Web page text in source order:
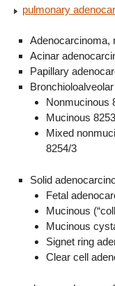
pulmonary
Adenocarcinoma,
Acinar
Papillary
Nonmucinous
Mucinous
Mixed
8254/3
Solid
Fetal
Mucinous
Mucinous
Signet ring
Clear cell